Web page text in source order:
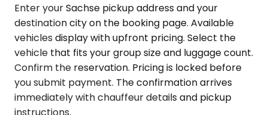
Enter your Sachse pickup address and your
destination city on the booking page. Available
vehicles display with upfront pricing. Select the
vehicle that fits your group size and luggage count.
Confirm the reservation. Pricing is locked before
you submit payment. The confirmation arrives
immediately with chauffeur details and pickup
instructions.